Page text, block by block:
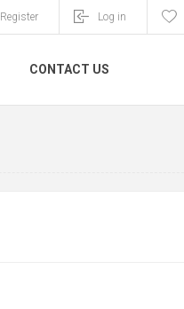
Register Log in
CONTACT US